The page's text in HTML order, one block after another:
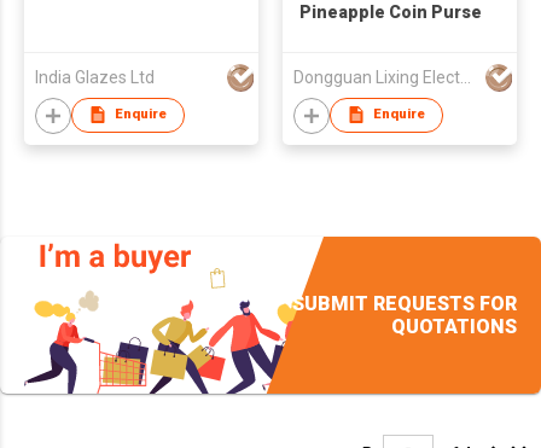
India Glazes Ltd
Enquire
Pineapple Coin Purse
Dongguan Lixing Electronic Technology Co Ltd
Enquire
SUBMIT REQUESTS FOR
QUOTATIONS